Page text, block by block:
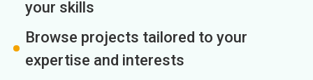
your skills
Browse projects tailored to your
expertise and interests